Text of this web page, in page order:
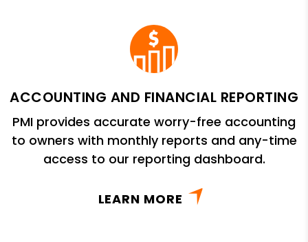
ACCOUNTING AND FINANCIAL REPORTING
PMI provides accurate worry-free accounting
to owners with monthly reports and any-time
access to our reporting dashboard.
LEARN MORE